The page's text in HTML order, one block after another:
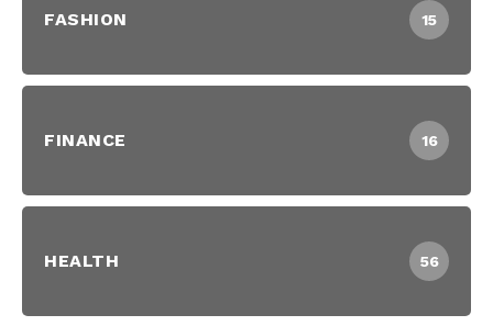
FASHION 15
FINANCE 16
HEALTH 56